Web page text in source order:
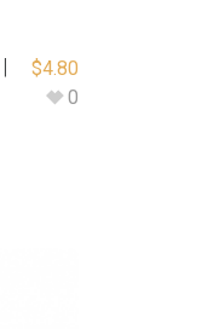
$4.80
0